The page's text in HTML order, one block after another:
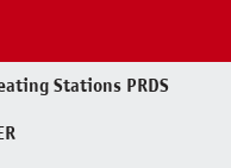
Stations PRDS